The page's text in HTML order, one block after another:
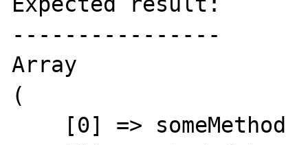
----------------
Array
(